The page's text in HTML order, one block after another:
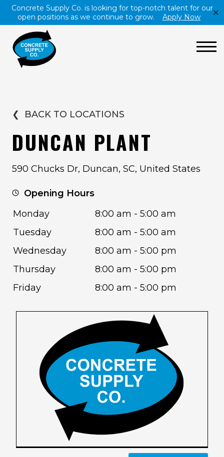
Concrete Supply Co. is looking for top-notch talent for our
open positions as we continue to grow.
Apply Now ✕
❮ BACK TO LOCATIONS
DUNCAN PLANT
590 Chucks Dr, Duncan, SC, United States
Opening Hours
Monday
8:00 am - 5:00 am
Tuesday
8:00 am - 5:00 am
Wednesday
8:00 am - 5:00 pm
Thursday
8:00 am - 5:00 pm
Friday
8:00 am - 5:00 pm